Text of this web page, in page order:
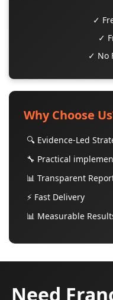
✓
✓
✓ No
Why Choose
🔍 Evidence-Led
🔧 Practical
📊 Transparent
⚡ Fast Delivery
📊 Measurable
Need